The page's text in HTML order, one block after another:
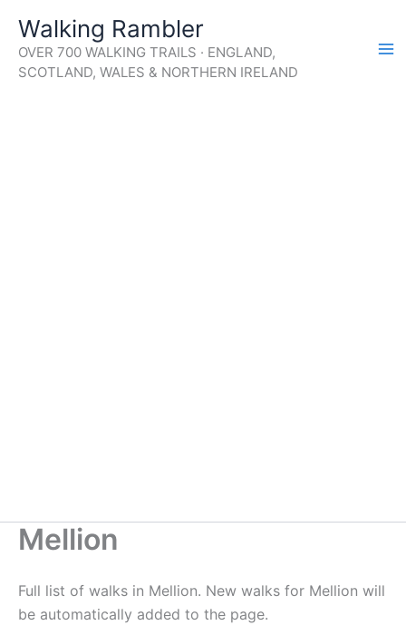
content
Walking Rambler
OVER 700 WALKING TRAILS · ENGLAND,
SCOTLAND, WALES & NORTHERN IRELAND
Mellion
Full list of walks in Mellion. New walks for Mellion will
be automatically added to the page.